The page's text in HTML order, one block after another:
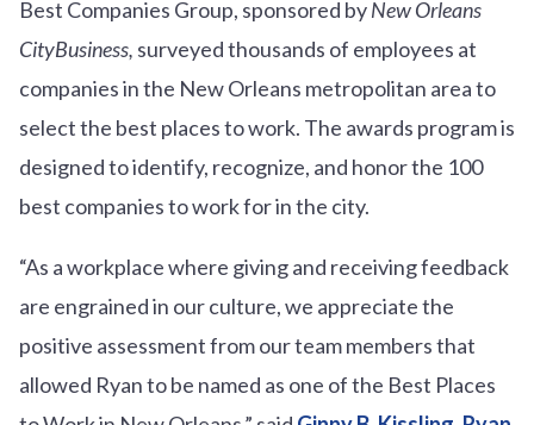
Best Companies Group, sponsored byNew Orleans
CityBusiness, surveyed thousands of employees at
companies in the New Orleans metropolitan area to
select the best places to work. The awards program is
designed to identify, recognize, and honor the 100
best companies to work for in the city.
“As a workplace where giving and receiving feedback
are engrained in our culture, we appreciate the
positive assessment from our team members that
allowed Ryan to be named as one of the Best Places